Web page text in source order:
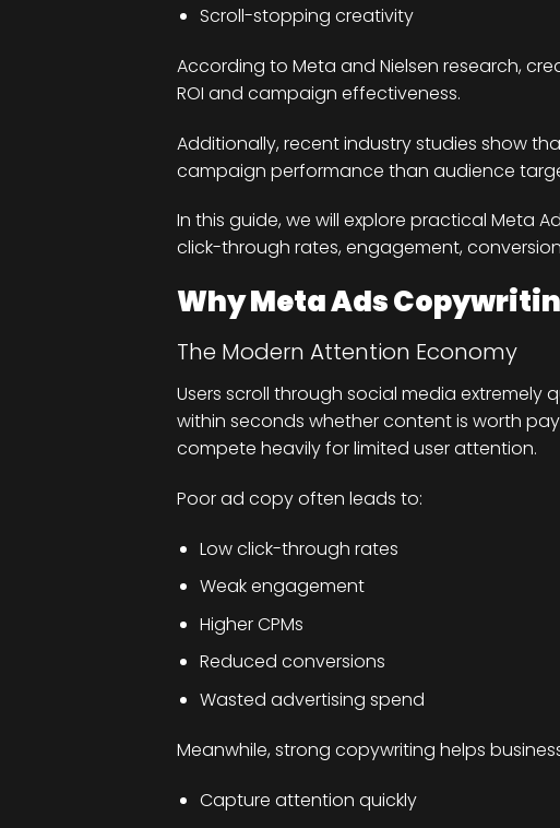
Scroll-stopping creativity
According to Meta and Nielsen research,
ROI and campaign effectiveness.
Additionally, recent industry studies show
campaign performance than audience
In this guide, we will explore practical Meta
click-through rates, engagement,
Why Meta Ads
The Modern Attention Economy
Users scroll through social media extremely
within seconds whether content is worth
compete heavily for limited user attention.
Poor ad copy often leads to:
Low click-through rates
Weak engagement
Higher CPMs
Reduced conversions
Wasted advertising spend
Meanwhile, strong copywriting helps
Capture attention quickly